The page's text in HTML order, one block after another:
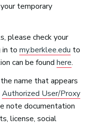
temporary
please check your
in to my.berklee.edu to
can be found here.
name that appears
Authorized User/Proxy
note documentation
license, social